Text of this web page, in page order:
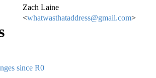
Zach Laine
<whatwasthataddress@gmail.com>
since R0